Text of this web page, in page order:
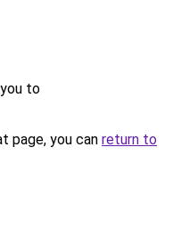
to
page, you can return to